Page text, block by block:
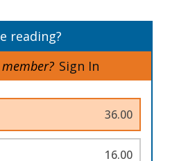
reading?
Sign In
36.00
16.00